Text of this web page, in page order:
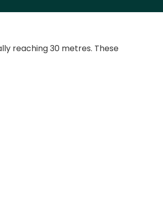
reaching 30 metres. These